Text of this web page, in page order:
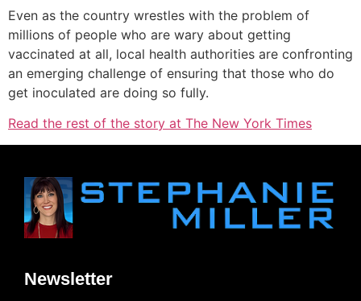
Even as the country wrestles with the problem of
millions of people who are wary about getting
vaccinated at all, local health authorities are confronting
an emerging challenge of ensuring that those who do
get inoculated are doing so fully.
Read the rest of the story at The New York Times
Newsletter